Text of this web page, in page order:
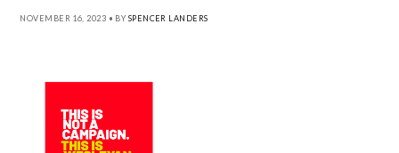
NOVEMBER 16, 2023 • BY SPENCER LANDERS